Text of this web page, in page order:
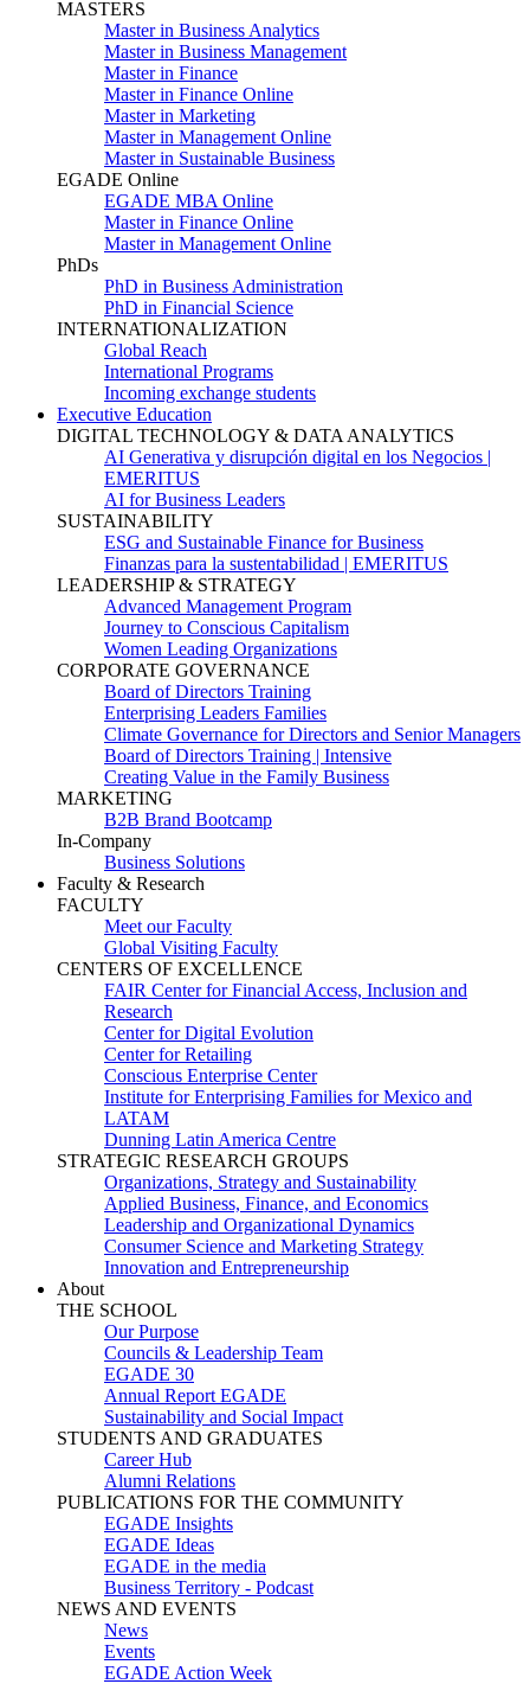
MASTERS
Master in Business Analytics
Master in Business Management
Master in Finance
Master in Finance Online
Master in Marketing
Master in Management Online
Master in Sustainable Business
EGADE Online
EGADE MBA Online
Master in Finance Online
Master in Management Online
PhDs
PhD in Business Administration
PhD in Financial Science
INTERNATIONALIZATION
Global Reach
International Programs
Incoming exchange students
Executive Education
DIGITAL TECHNOLOGY & DATA ANALYTICS
AI Generativa y disrupción digital en los Negocios |
EMERITUS
AI for Business Leaders
SUSTAINABILITY
ESG and Sustainable Finance for Business
Finanzas para la sustentabilidad | EMERITUS
LEADERSHIP & STRATEGY
Advanced Management Program
Journey to Conscious Capitalism
Women Leading Organizations
CORPORATE GOVERNANCE
Board of Directors Training
Enterprising Leaders Families
Climate Governance for Directors and Senior Managers
Board of Directors Training | Intensive
Creating Value in the Family Business
MARKETING
B2B Brand Bootcamp
In-Company
Business Solutions
Faculty & Research
FACULTY
Meet our Faculty
Global Visiting Faculty
CENTERS OF EXCELLENCE
FAIR Center for Financial Access, Inclusion and
Research
Center for Digital Evolution
Center for Retailing
Conscious Enterprise Center
Institute for Enterprising Families for Mexico and
LATAM
Dunning Latin America Centre
STRATEGIC RESEARCH GROUPS
Organizations, Strategy and Sustainability
Applied Business, Finance, and Economics
Leadership and Organizational Dynamics
Consumer Science and Marketing Strategy
Innovation and Entrepreneurship
About
THE SCHOOL
Our Purpose
Councils & Leadership Team
EGADE 30
Annual Report EGADE
Sustainability and Social Impact
STUDENTS AND GRADUATES
Career Hub
Alumni Relations
PUBLICATIONS FOR THE COMMUNITY
EGADE Insights
EGADE Ideas
EGADE in the media
Business Territory - Podcast
NEWS AND EVENTS
News
Events
EGADE Action Week